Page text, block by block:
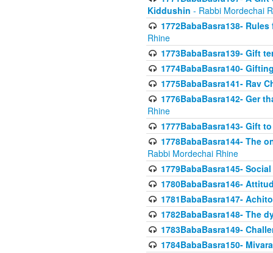
Kiddushin - Rabbi Mordechai
1772BabaBasra138-
Rhine
1773BabaBasra139- Gift
1774BabaBasra140-
1775BabaBasra141- Rav
1776BabaBasra142- Ger
Rhine
1777BabaBasra143- Gift
1778BabaBasra144- The
Rabbi Mordechai Rhine
1779BabaBasra145-
1780BabaBasra146-
1781BabaBasra147-
1782BabaBasra148- The
1783BabaBasra149-
1784BabaBasra150-